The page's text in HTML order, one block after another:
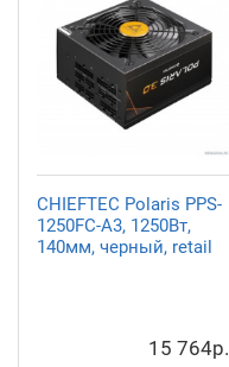
CHIEFTEC Polaris PPS-
1250FC-A3, 1250Вт,
140мм, черный, retail
15 764р.